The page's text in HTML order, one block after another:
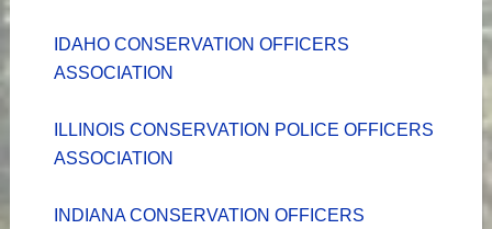
IDAHO CONSERVATION OFFICERS
ASSOCIATION
ILLINOIS CONSERVATION POLICE OFFICERS
ASSOCIATION
INDIANA CONSERVATION OFFICERS